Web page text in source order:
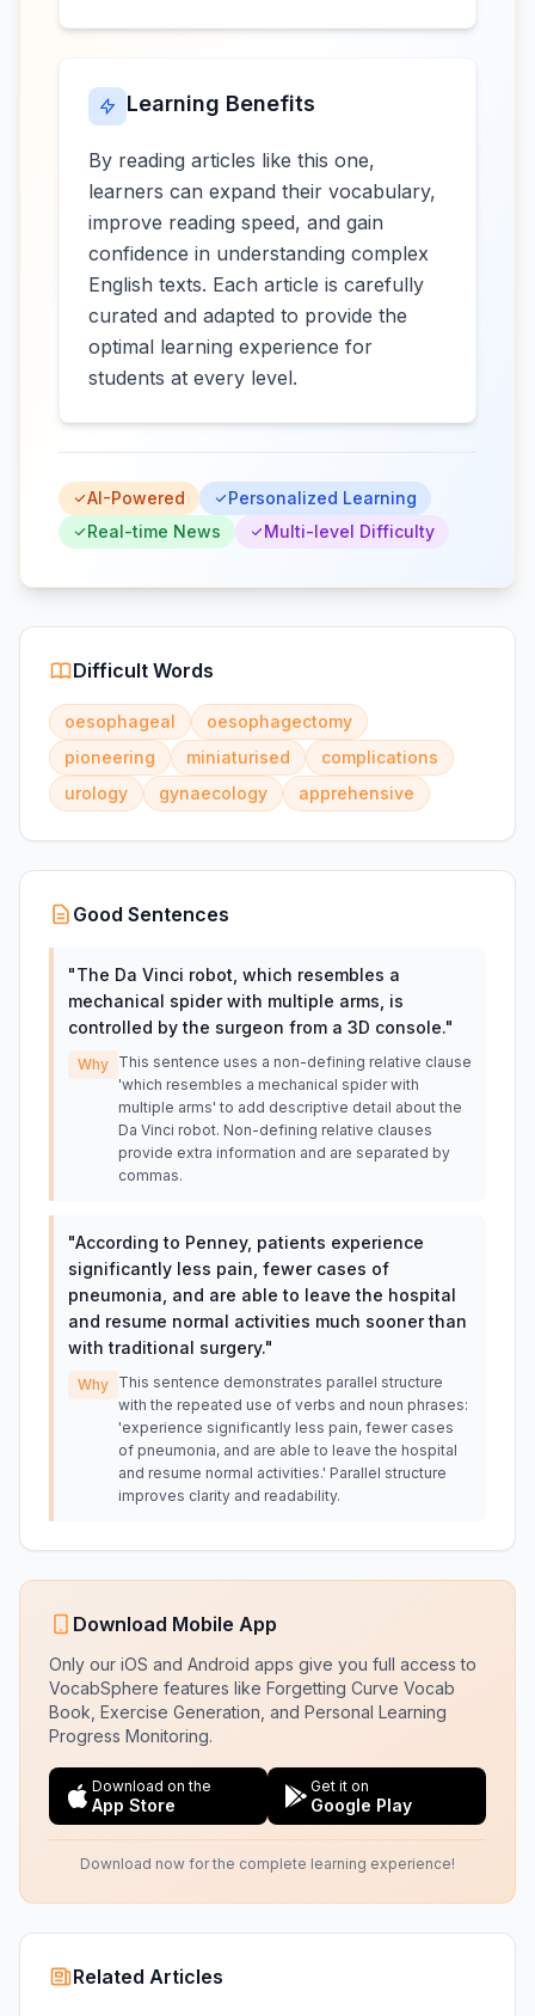
Learning Benefits
By reading articles like this one,
learners can expand their vocabulary,
improve reading speed, and gain
confidence in understanding complex
English texts. Each article is carefully
curated and adapted to provide the
optimal learning experience for
students at every level.
AI-Powered
Personalized Learning
Real-time News
Multi-level Difficulty
Difficult Words
oesophageal
oesophagectomy
pioneering
miniaturised
complications
urology
gynaecology apprehensive
Good Sentences
"The Da Vinci robot, which resembles a
mechanical spider with multiple arms, is
controlled by the surgeon from a 3D console."
Why This sentence uses a non-defining relative clause
'which resembles a mechanical spider with
multiple arms' to add descriptive detail about the
Da Vinci robot. Non-defining relative clauses
provide extra information and are separated by
commas.
"According to Penney, patients experience
significantly less pain, fewer cases of
pneumonia, and are able to leave the hospital
and resume normal activities much sooner than
with traditional surgery."
Why This sentence demonstrates parallel structure
with the repeated use of verbs and noun phrases:
'experience significantly less pain, fewer cases
of pneumonia, and are able to leave the hospital
and resume normal activities.' Parallel structure
improves clarity and readability.
Download Mobile App
Only our iOS and Android apps give you full access to
VocabSphere features like Forgetting Curve Vocab
Book, Exercise Generation, and Personal Learning
Progress Monitoring.
Download on the
App Store
Get it on
Google Play
Download now for the complete learning experience!
Related Articles